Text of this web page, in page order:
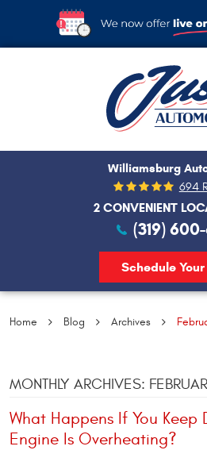
2 CONVENIENT
Williamsburg
694
(319)
Schedule
Home Blog Archives
MONTHLY ARCHIVES:
What Happens If You Keep
Engine Is Overheating?